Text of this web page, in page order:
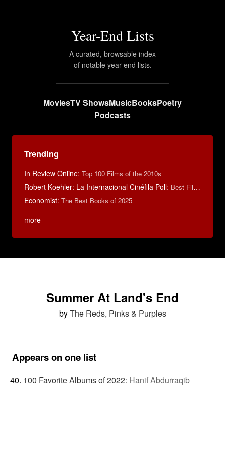
Year-End Lists
A curated, browsable index
of notable year-end lists.
MoviesTV ShowsMusicBooksPoetry
Podcasts
Trending
In Review Online: Top 100 Films of the 2010s
Robert Koehler: La Internacional Cinéfila Poll: Best Films of 2015
Economist: The Best Books of 2025
more
Summer At Land's End
byThe Reds, Pinks & Purples
Appears on one list
100 Favorite Albums of 2022: Hanif Abdurraqib